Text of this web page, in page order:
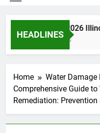
HEADLINES
Spring 2026 Illinois
3 Days Ago
Home
Water Damage
Comprehensive Guide
Remediation: